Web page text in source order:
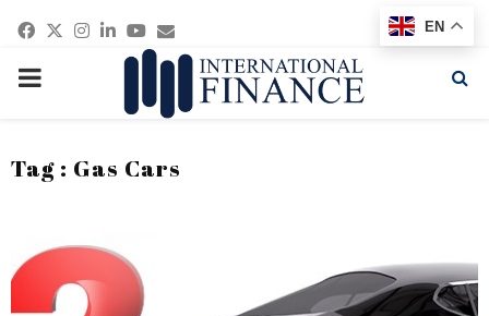
Facebook
Twitter
Instagram
Linkedin
Youtube
Email
PRIMARY
Tag : Gas Cars
EN